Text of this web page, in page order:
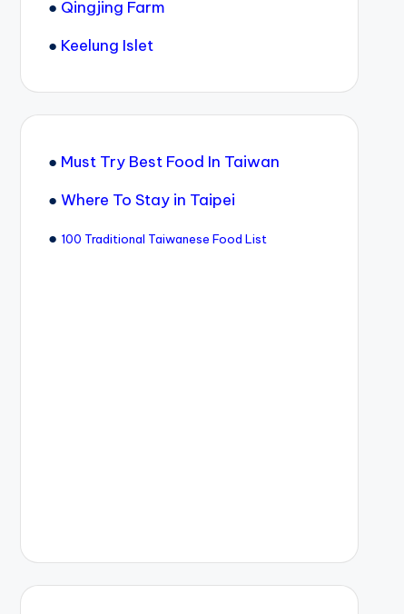
● Qingjing Farm
● Keelung Islet
● Must Try Best Food In Taiwan
● Where To Stay in Taipei
● 100 Traditional Taiwanese Food List